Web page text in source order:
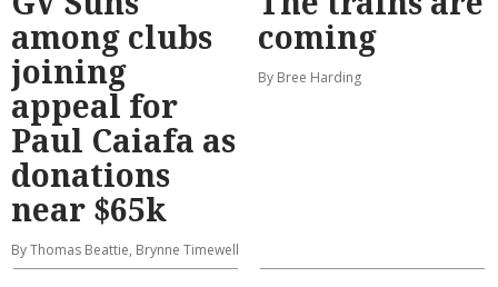
among clubs
joining
appeal for
Paul Caiafa as
donations
near $65k
By Thomas Beattie, Brynne Timewell
coming
By Bree Harding